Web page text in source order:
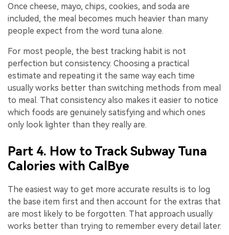
Once cheese, mayo, chips, cookies, and soda are
included, the meal becomes much heavier than many
people expect from the word tuna alone.
For most people, the best tracking habit is not
perfection but consistency. Choosing a practical
estimate and repeating it the same way each time
usually works better than switching methods from meal
to meal. That consistency also makes it easier to notice
which foods are genuinely satisfying and which ones
only look lighter than they really are.
Part 4. How to Track Subway Tuna
Calories with CalBye
The easiest way to get more accurate results is to log
the base item first and then account for the extras that
are most likely to be forgotten. That approach usually
works better than trying to remember every detail later.